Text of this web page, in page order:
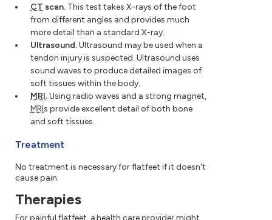
CT scan. This test takes X-rays of the foot
from different angles and provides much
more detail than a standard X-ray.
Ultrasound.Ultrasound may be used when a
tendon injury is suspected. Ultrasound uses
sound waves to produce detailed images of
soft tissues within the body.
MRI.Using radio waves and a strong magnet,
MRIs provide excellent detail of both bone
and soft tissues.
Treatment
No treatment is necessary for flatfeet if it doesn't
cause pain.
Therapies
For painful flatfeet, a health care provider might